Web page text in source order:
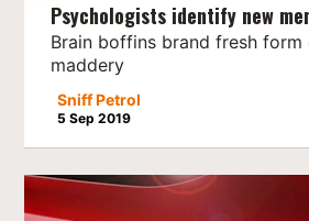
Psychologists identify new
Brain boffins brand fresh form
maddery
Sniff Petrol
5 Sep 2019